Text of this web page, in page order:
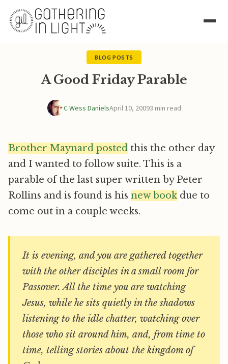
BLOG POSTS
A Good Friday Parable
C Wess DanielsApril 10, 20093 min read
Brother Maynard posted this the other day
and I wanted to follow suite. This is a
parable of the last super written by Peter
Rollins and is found is his new bookdue to
come out in a couple weeks.
It is evening, and you are gathered together
with the other disciples in a small room for
Passover. All the time you are watching
Jesus, while he sits quietly in the shadows
listening to the idle chatter, watching over
those who sit around him, and, from time to
time, telling stories about the kingdom of